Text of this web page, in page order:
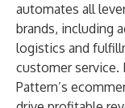
automates all
brands, including
logistics and
customer service.
Pattern’s